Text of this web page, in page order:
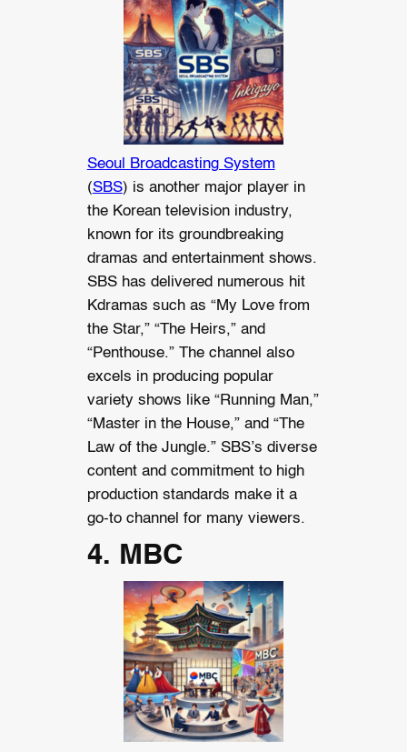
Seoul Broadcasting System
(SBS) is another major player in
the Korean television industry,
known for its groundbreaking
dramas and entertainment shows.
SBS has delivered numerous hit
Kdramas such as “My Love from
the Star,” “The Heirs,” and
“Penthouse.” The channel also
excels in producing popular
variety shows like “Running Man,”
“Master in the House,” and “The
Law of the Jungle.” SBS’s diverse
content and commitment to high
production standards make it a
go-to channel for many viewers.
4. MBC